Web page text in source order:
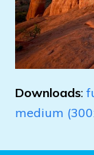
Downloads:
medium